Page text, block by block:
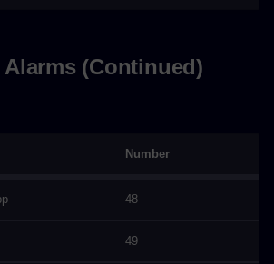
(Continued)
Number
48
49